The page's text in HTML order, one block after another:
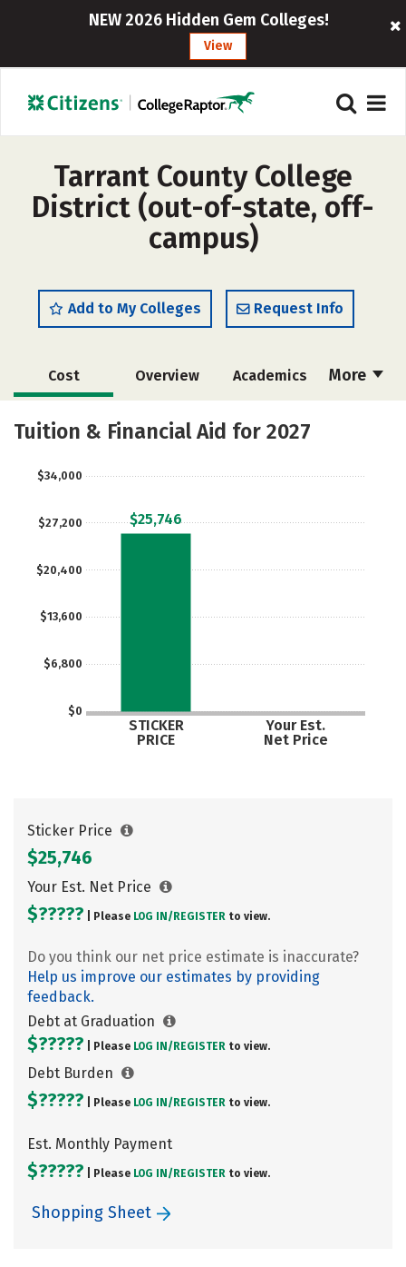
NEW 2026 Hidden Gem Colleges!
View
Tarrant County College
District (out-of-state, off-
campus)
Add to My Colleges Request Info
More
Cost Overview Academics
Majors
Tuition & Financial Aid for 2027
$0
$6,800
$13,600
$20,400
$27,200
$34,000
STICKER
PRICE
Your Est.
Net Price
$25,746
Sticker Price
$25,746
Your Est. Net Price
$????? | Please LOG IN/ REGISTER to view.
Do you think our net price estimate is inaccurate?
Help us improve our estimates by providing
feedback.
Debt at Graduation
$????? | Please LOG IN/ REGISTER to view.
Debt Burden
$????? | Please LOG IN/ REGISTER to view.
Est. Monthly Payment
$????? | Please LOG IN/ REGISTER to view.
Shopping Sheet